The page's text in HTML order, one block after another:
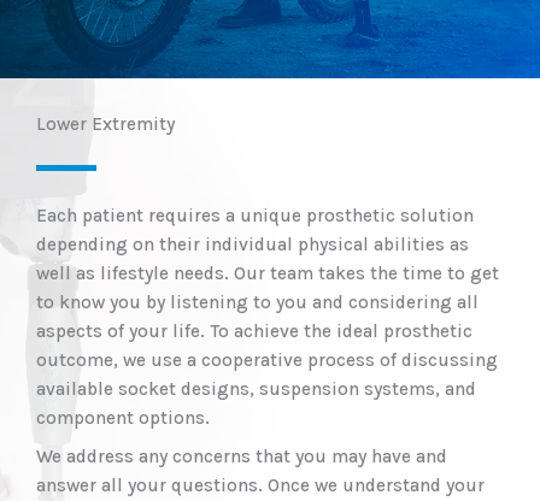
Lower Extremity
Each patient requires a unique prosthetic solution
depending on their individual physical abilities as
well as lifestyle needs. Our team takes the time to get
to know you by listening to you and considering all
aspects of your life. To achieve the ideal prosthetic
outcome, we use a cooperative process of discussing
available socket designs, suspension systems, and
component options.
We address any concerns that you may have and
answer all your questions. Once we understand your